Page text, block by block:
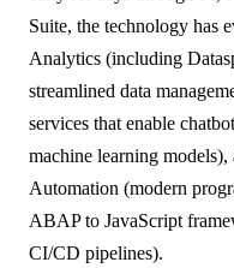
AI on SAP, Four
Pre-built products, custom
assessments for SAP.
Suite, the technology has
Analytics (including
streamlined data
services that enable
machine learning
Automation (modern
ABAP to JavaScript
CI/CD pipelines).